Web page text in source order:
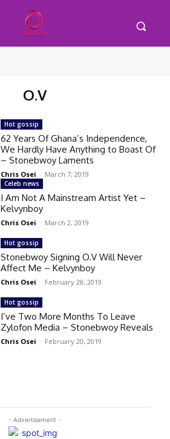
O.V
- Advertisement -
Hot gossip
62 Years Of Ghana’s Independence,
We Hardly Have Anything to Boast Of
– Stonebwoy Laments
Chris Osei - March 7, 2019
Celeb news
I Am Not A Mainstream Artist Yet –
Kelvynboy
Chris Osei - March 2, 2019
Hot gossip
Stonebwoy Signing O.V Will Never
Affect Me – Kelvynboy
Chris Osei - February 28, 2019
Hot gossip
I’ve Two More Months To Leave
Zylofon Media – Stonebwoy Reveals
Chris Osei - February 20, 2019